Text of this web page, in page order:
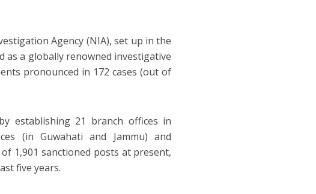
Agency (NIA), set up in the
as a globally renowned investigative
pronounced in 172 cases (out of
establishing 21 branch offices in
(in Guwahati and Jammu) and
1,901 sanctioned posts at present,
five years.